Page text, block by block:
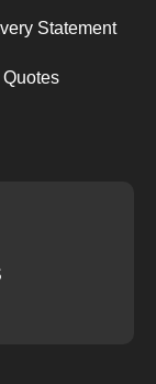
Statement